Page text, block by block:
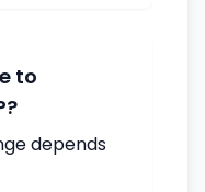
to
depends